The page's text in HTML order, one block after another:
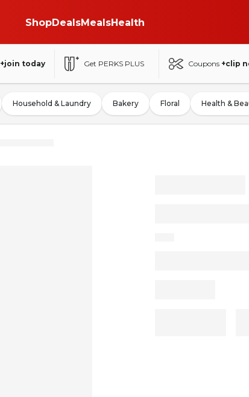
ShopDealsMealsHealth
+join today Get PERKS PLUS Coupons +clip
Household & Laundry Bakery Floral Health &